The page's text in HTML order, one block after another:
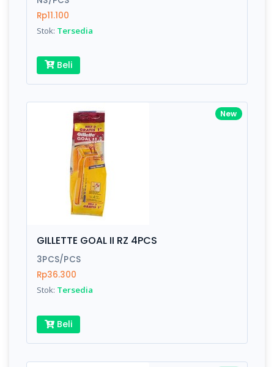
Rating:
Rp11.100
Stok: Tersedia
Beli
New
GILLETTE GOAL II RZ 4PCS
3PCS/PCS
Rp36.300
Stok: Tersedia
Beli